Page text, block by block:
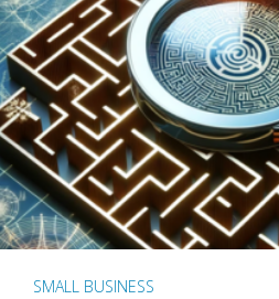
SMALL BUSINESS